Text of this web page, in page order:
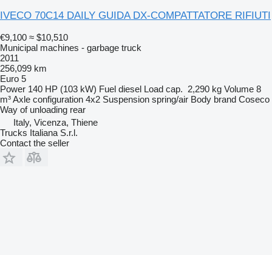
IVECO 70C14 DAILY GUIDA DX-COMPATTATORE RIFIUTI
€9,100 ≈ $10,510
Municipal machines - garbage truck
2011
256,099 km
Euro 5
Power 140 HP (103 kW) Fuel diesel Load cap. 2,290 kg Volume 8
m³Axle configuration 4x2 Suspension spring/air Body brand Coseco
Way of unloading rear
Italy, Vicenza, Thiene
Trucks Italiana S.r.l.
Contact the seller